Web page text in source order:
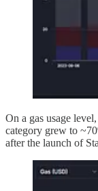
On a gas usage
category grew to
after the launch of